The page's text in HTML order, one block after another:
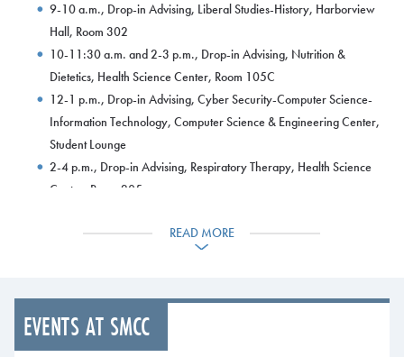
9-10 a.m., Drop-in Advising, Liberal Studies-History, Harborview
Hall, Room 302
10-11:30 a.m. and 2-3 p.m., Drop-in Advising, Nutrition &
Dietetics, Health Science Center, Room 105C
12-1 p.m., Drop-in Advising, Cyber Security-Computer Science-
Information Technology, Computer Science & Engineering Center,
Student Lounge
2-4 p.m., Drop-in Advising, Respiratory Therapy, Health Science
Center, Room 205
8 a.m.-5 p.m., Drop-in Advising, Advising Office (South Portland)
9 a.m.-3 p.m., Drop-in Advising, Advising Services Kiosk (ASK),
Campus Center
9-10 a.m., Drop-in Advising, Liberal Studies-History, Harborview
READ MORE
EVENTS AT SMCC